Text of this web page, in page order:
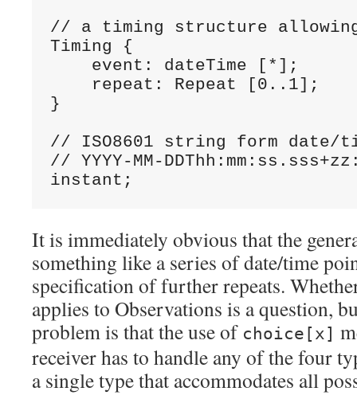
// a timing structure
Timing {
}
// ISO8601 string form date/
// YYYY-MM-
instant;
It is immediately obvious that the
something like a series of date/time
specification of further repeats.
applies to Observations is a question,
problem is that the use of choice[x]
receiver has to handle any of the four
a single type that accommodates all